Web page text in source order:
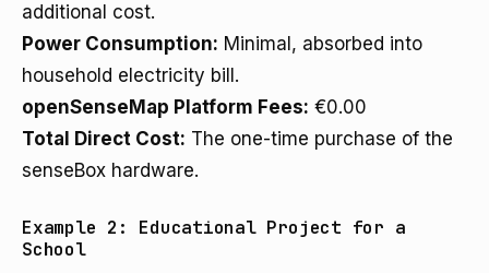
additional cost.
Power Consumption: Minimal, absorbed into
household electricity bill.
openSenseMap Platform Fees: €0.00
Total Direct Cost: The one-time purchase of the
senseBox hardware.
Example 2: Educational Project for a
School